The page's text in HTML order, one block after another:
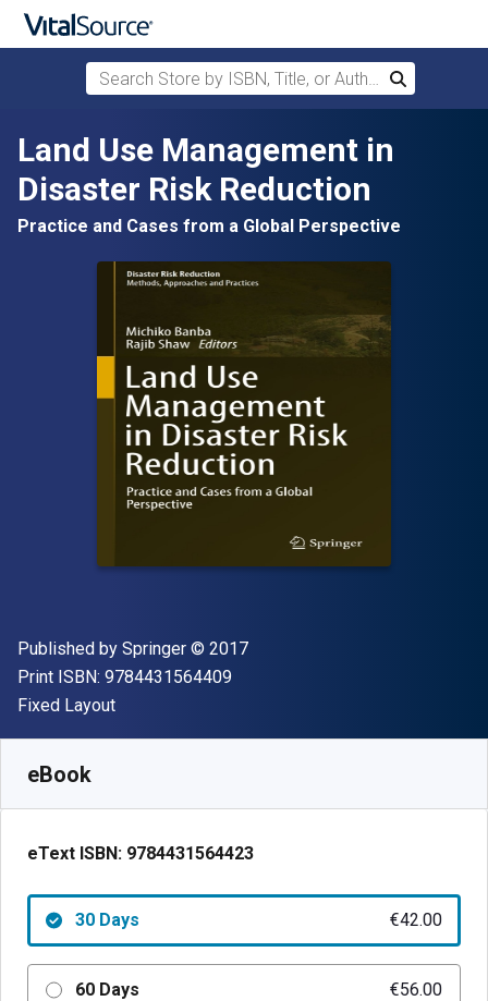
Skip to main content
Search Store by ISBN, Title, or Author
Search
Land Use Management in
Disaster Risk Reduction
Practice and Cases from a Global Perspective
Publisher
Published by Springer Copyright
© 2017
Print ISBN: 9784431564409"ISBN-13 9784431564409"
Format
Fixed Layout
eBook
eText ISBN: 9784431564423
30 Days €42.00
60 Days €56.00